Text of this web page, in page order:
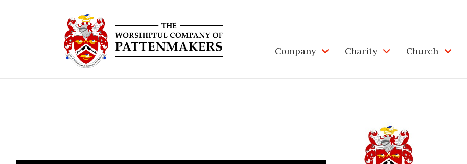
Company Charity Church